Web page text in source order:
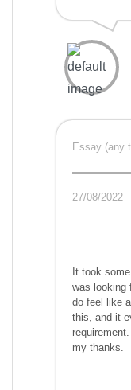
Essay (any
27/08/2022
It took
was looking
do feel like
this, and it
my thanks.